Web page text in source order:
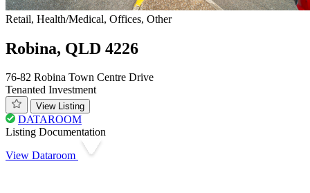
Retail, Health/Medical, Offices, Other
Robina, QLD 4226
76-82 Robina Town Centre Drive
Tenanted Investment
View Listing
DATAROOM
Listing Documentation
View Dataroom